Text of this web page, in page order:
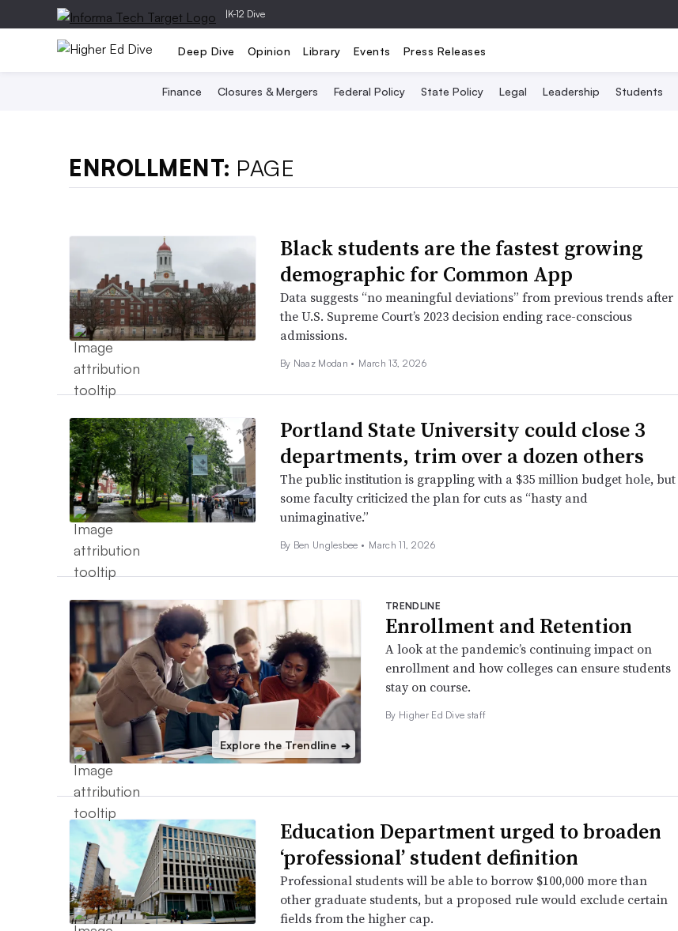
|K-12 Dive
Deep Dive Opinion Library Events Press Releases
Finance Closures & Mergers Federal Policy State Policy Legal Leadership Students
ENROLLMENT: PAGE
Black students are the fastest growing
demographic for Common App
Data suggests “no meaningful deviations” from previous trends after
the U.S. Supreme Court’s 2023 decision ending race-conscious
admissions.
By Naaz Modan • March 13, 2026
Portland State University could close 3
departments, trim over a dozen others
The public institution is grappling with a $35 million budget hole, but
some faculty criticized the plan for cuts as “hasty and
unimaginative.”
By Ben Unglesbee • March 11, 2026
Explore the Trendline ➔
TRENDLINE
Enrollment and Retention
A look at the pandemic’s continuing impact on
enrollment and how colleges can ensure students
stay on course.
By Higher Ed Dive staff
Education Department urged to broaden
‘professional’ student definition
Professional students will be able to borrow $100,000 more than
other graduate students, but a proposed rule would exclude certain
fields from the higher cap.